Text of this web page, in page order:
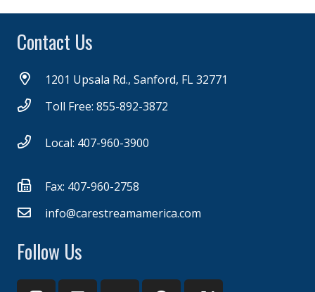
Contact Us
1201 Upsala Rd., Sanford, FL 32771
Toll Free: 855-892-3872
Local: 407-960-3900
Fax: 407-960-2758
info@carestreamamerica.com
Follow Us